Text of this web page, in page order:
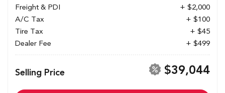
Freight & PDI
+ $2,000
A/C Tax
+ $100
Tire Tax
+ $45
Dealer Fee
+ $499
Selling Price $39,044